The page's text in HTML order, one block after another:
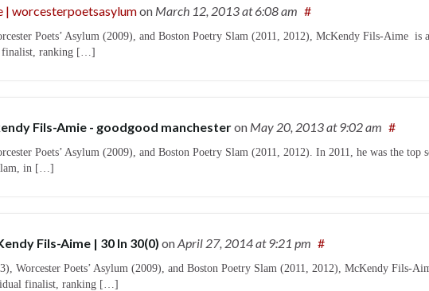
| worcesterpoetsasylumon March 12, 2013at 6:08 am #
Poets’ Asylum (2009), and Boston Poetry Slam (2011, 2012), McKendy Fils-Aime is
finalist, ranking […]
Fils-Amie - goodgood manchesteron May 20, 2013at 9:02 am #
Poets’ Asylum (2009), and Boston Poetry Slam (2011, 2012). In 2011, he was the top
in […]
Fils-Aime | 30 In 30(0) onApril 27, 2014at 9:21 pm #
Worcester Poets’ Asylum (2009), and Boston Poetry Slam (2011, 2012), McKendy Fils-
finalist, ranking […]